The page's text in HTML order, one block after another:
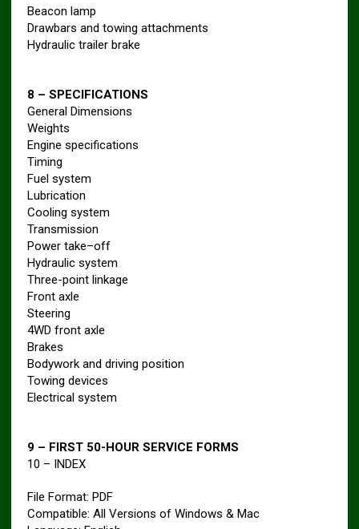
Beacon lamp
Drawbars and towing attachments
Hydraulic trailer brake
8 – SPECIFICATIONS
General Dimensions
Weights
Engine specifications
Timing
Fuel system
Lubrication
Cooling system
Transmission
Power take–off
Hydraulic system
Three-point linkage
Front axle
Steering
4WD front axle
Brakes
Bodywork and driving position
Towing devices
Electrical system
9 – FIRST 50-HOUR SERVICE FORMS
10 – INDEX
File Format: PDF
Compatible: All Versions of Windows & Mac